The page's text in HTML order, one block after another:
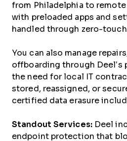
from Philadelphia to
with preloaded apps and
handled through zero-
You can also manage
offboarding through Deel’s
the need for local IT
stored, reassigned, or
certified data erasure
Standout Services:Deel
endpoint protection that